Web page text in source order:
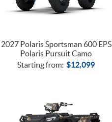
2027 Polaris Sportsman 600 EPS
Polaris Pursuit Camo
Starting from: $12,099